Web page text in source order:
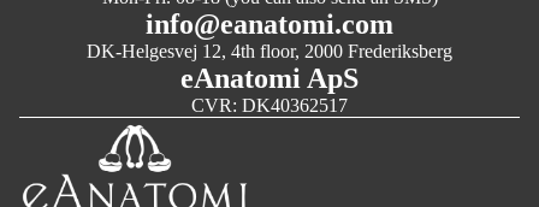
info@eanatomi.com
DK-Helgesvej 12, 4th floor, 2000 Frederiksberg
eAnatomi ApS
CVR: DK40362517